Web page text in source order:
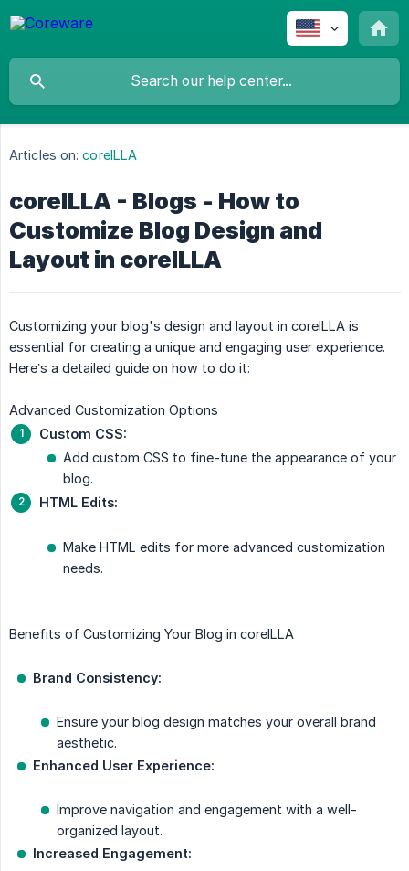
Articles on: coreILLA
coreILLA - Blogs - How to
Customize Blog Design and
Layout in coreILLA
Customizing your blog's design and layout in coreILLA is
essential for creating a unique and engaging user experience.
Here’s a detailed guide on how to do it:
Advanced Customization Options
Custom CSS:
Add custom CSS to fine-tune the appearance of your
blog.
HTML Edits:
Make HTML edits for more advanced customization
needs.
Benefits of Customizing Your Blog in coreILLA
Brand Consistency:
Ensure your blog design matches your overall brand
aesthetic.
Enhanced User Experience:
Improve navigation and engagement with a well-
organized layout.
Increased Engagement: